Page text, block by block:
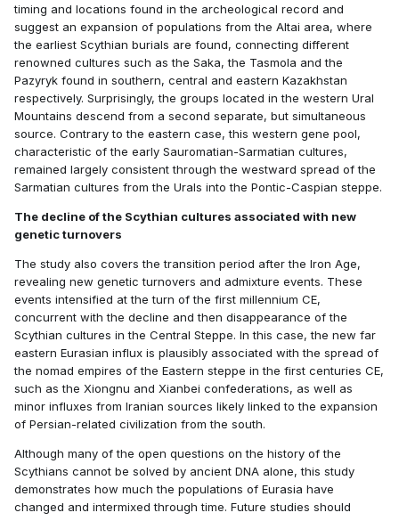
timing and locations found in the archeological record and
suggest an expansion of populations from the Altai area, where
the earliest Scythian burials are found, connecting different
renowned cultures such as the Saka, the Tasmola and the
Pazyryk found in southern, central and eastern Kazakhstan
respectively. Surprisingly, the groups located in the western Ural
Mountains descend from a second separate, but simultaneous
source. Contrary to the eastern case, this western gene pool,
characteristic of the early Sauromatian-Sarmatian cultures,
remained largely consistent through the westward spread of the
Sarmatian cultures from the Urals into the Pontic-Caspian steppe.
The decline of the Scythian cultures associated with new
genetic turnovers
The study also covers the transition period after the Iron Age,
revealing new genetic turnovers and admixture events. These
events intensified at the turn of the first millennium CE,
concurrent with the decline and then disappearance of the
Scythian cultures in the Central Steppe. In this case, the new far
eastern Eurasian influx is plausibly associated with the spread of
the nomad empires of the Eastern steppe in the first centuries CE,
such as the Xiongnu and Xianbei confederations, as well as
minor influxes from Iranian sources likely linked to the expansion
of Persian-related civilization from the south.
Although many of the open questions on the history of the
Scythians cannot be solved by ancient DNA alone, this study
demonstrates how much the populations of Eurasia have
changed and intermixed through time. Future studies should